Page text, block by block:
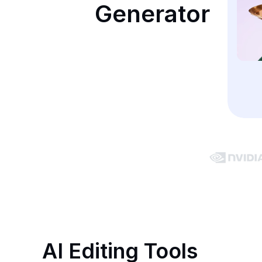
Generator
AI Editing Tools